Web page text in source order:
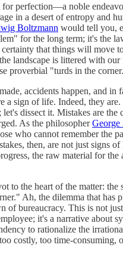
for perfection—a noble
in a desert of entropy and
Boltzmann would tell you,
for the long term; it's the
certainty that things will move
landscape is littered with our
proverbial "turds in the
accidents happen, and in
a sign of life. Indeed, they
let's dissect it. Mistakes are
As the philosopherGeorge
who cannot remember the
then, are not just signs
the raw material for the
to the heart of the matter:
Ah, the dilemma that has
of bureaucracy. This is not
it's a narrative about
to rationalize the
costly, too time-consuming,